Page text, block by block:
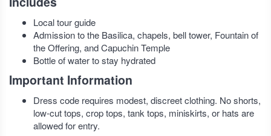
Local tour guide
Admission to the Basilica, chapels, bell tower, Fountain of
the Offering, and Capuchin Temple
Bottle of water to stay hydrated
Important Information
Dress code requires modest, discreet clothing. No shorts,
low-cut tops, crop tops, tank tops, miniskirts, or hats are
allowed for entry.